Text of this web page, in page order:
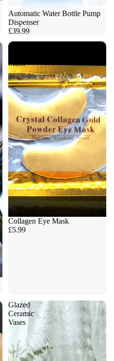
Automatic Water Bottle Pump
Dispenser
£39.99
Collagen
Mask
Collagen Eye Mask
£5.99
Glazed
Ceramic
Vases